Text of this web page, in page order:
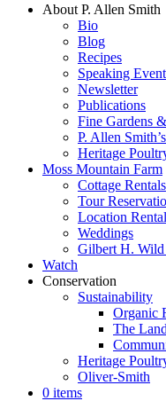
About P. Allen Smith
Bio
Blog
Recipes
Speaking
Newsletter
Publications
Fine Gardens
P. Allen
Heritage
Moss Mountain Farm
Cottage Rentals
Tour
Location
Weddings
Gilbert H. Wild
Watch
Conservation
Sustainability
Organic
The Land
Heritage
Oliver-Smith
0 items